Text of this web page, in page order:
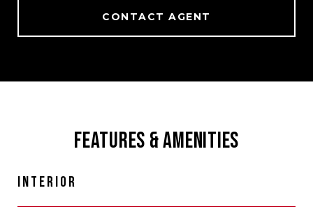
CONTACT AGENT
FEATURES & AMENITIES
INTERIOR